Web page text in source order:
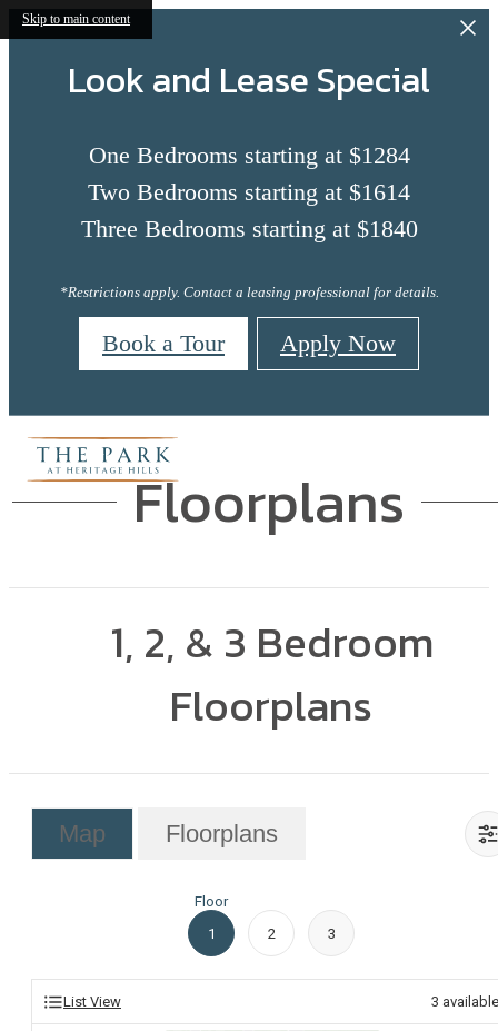
Skip to main content
Look and Lease Special
One Bedrooms starting at $1284
Two Bedrooms starting at $1614
Three Bedrooms starting at $1840
*Restrictions apply. Contact a leasing professional for details.
Book a Tour Apply Now
Floorplans
1, 2, & 3 Bedroom
Floorplans
Map Floorplans
Floor
1
2 3
List View 3 available